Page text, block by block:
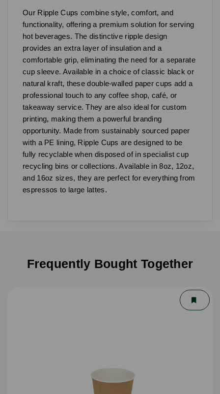
Our Ripple Cups combine style, comfort, and
functionality, offering a premium solution for serving
hot beverages. The distinctive ripple design
provides an extra layer of insulation and a
comfortable grip, eliminating the need for a separate
cup sleeve. Available in a choice of classic black or
natural kraft, these double-walled paper cups add a
professional touch to any coffee shop, café, or
takeaway service. They are also ideal for custom
printing, making them a powerful branding
opportunity. Made from sustainably sourced paper
with a PE lining, Ripple Cups are designed to be
fully recyclable when disposed of in specialist cup
recycling bins or collections. Available in 8oz, 12oz,
and 16oz sizes, they are perfect for everything from
espressos to large lattes.
Frequently Bought Together